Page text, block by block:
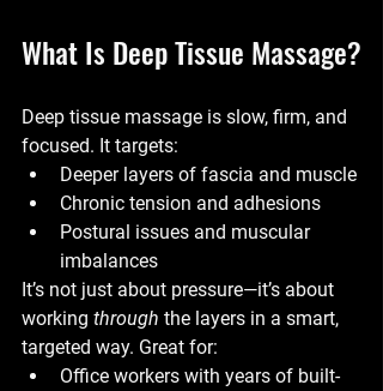
What Is Deep Tissue Massage?
Deep tissue massage is slow, firm, and
focused. It targets:
Deeper layers of fascia and muscle
Chronic tension and adhesions
Postural issues and muscular
imbalances
It’s not just about pressure—it’s about
working through the layers in a smart,
targeted way. Great for:
Office workers with years of built-